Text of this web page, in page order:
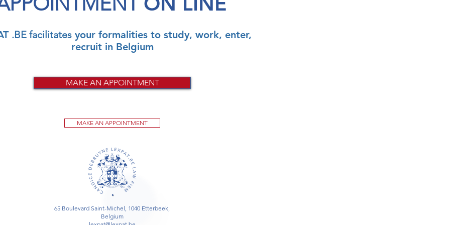
.BE facilitates your formalities to study, work, enter,
recruit in Belgium
MAKE AN APPOINTMENT
MAKE AN APPOINTMENT
65 Boulevard Saint-Michel, 1040 Etterbeek,
Belgium